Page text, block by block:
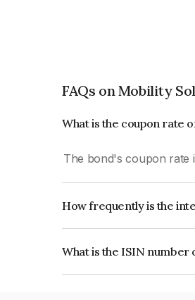
FAQs on Mobility
What is the coupon rate
The bond's coupon rate
How frequently is the
What is the ISIN number